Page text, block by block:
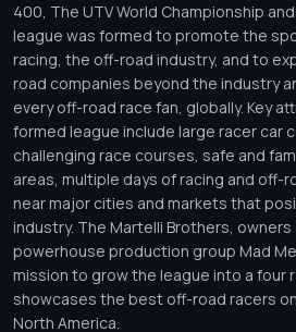
400, The UTV World Championship
league was formed to promote the
racing, the off-road industry, and to
road companies beyond the industry
every off-road race fan, globally. Key
formed league include large racer car
challenging race courses, safe and
areas, multiple days of racing and off-
near major cities and markets that
industry. The Martelli Brothers,
powerhouse production group Mad
mission to grow the league into a four
showcases the best off-road racers
North America.